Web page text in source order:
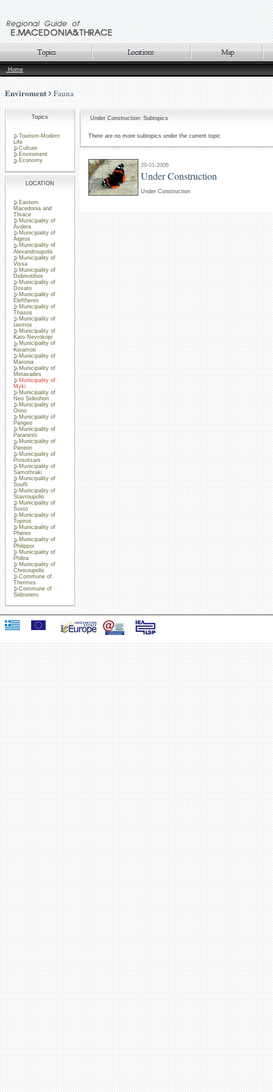
Home
Enviroment Fauna
Topics
Tourism-Modern
Life
Culture
Enviroment
Economy
LOCATION
Eastern
Macedonia and
Thrace
Municipality of
Avdera
Municipality of
Aigiros
Municipality of
Alexandroupolis
Municipality of
Vissa
Municipality of
Didimotihos
Municipality of
Doxato
Municipality of
Eleftheres
Municipality of
Thasos
Municipality of
Iasmos
Municipality of
Kato Nevrokopi
Municipality of
Keramoti
Municipality of
Maronia
Municipality of
Metaxades
Municipality of
Myki
Municipality of
Neo Sidirohori
Municipality of
Orino
Municipality of
Pangeo
Municipality of
Paranesti
Municipality of
Piereon
Municipality of
Prosotsani
Municipality of
Samothraki
Municipality of
Soufli
Municipality of
Stavroupolis
Municipality of
Sosto
Municipality of
Topiros
Municipality of
Pheres
Municipality of
Philippoi
Municipality of
Philira
Municipality of
Chrisoupolis
Commune of
Thermes
Commune of
Sidironero
Under Construction: Subtopics
There are no more subtopics under the current topic
29-01-2006
Under Construction
Under Construction